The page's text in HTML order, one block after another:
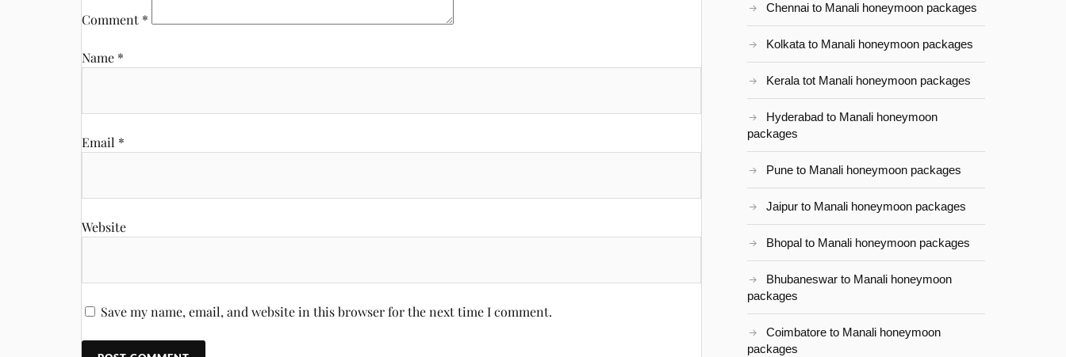
Comment *
Name *
Email *
Website
Save my name, email, and website in this browser for the next time I comment.
Chennai to Manali honeymoon packages
Kolkata to Manali honeymoon packages
Kerala tot Manali honeymoon packages
Hyderabad to Manali honeymoon
packages
Pune to Manali honeymoon packages
Jaipur to Manali honeymoon packages
Bhopal to Manali honeymoon packages
Bhubaneswar to Manali honeymoon
packages
Coimbatore to Manali honeymoon
packages